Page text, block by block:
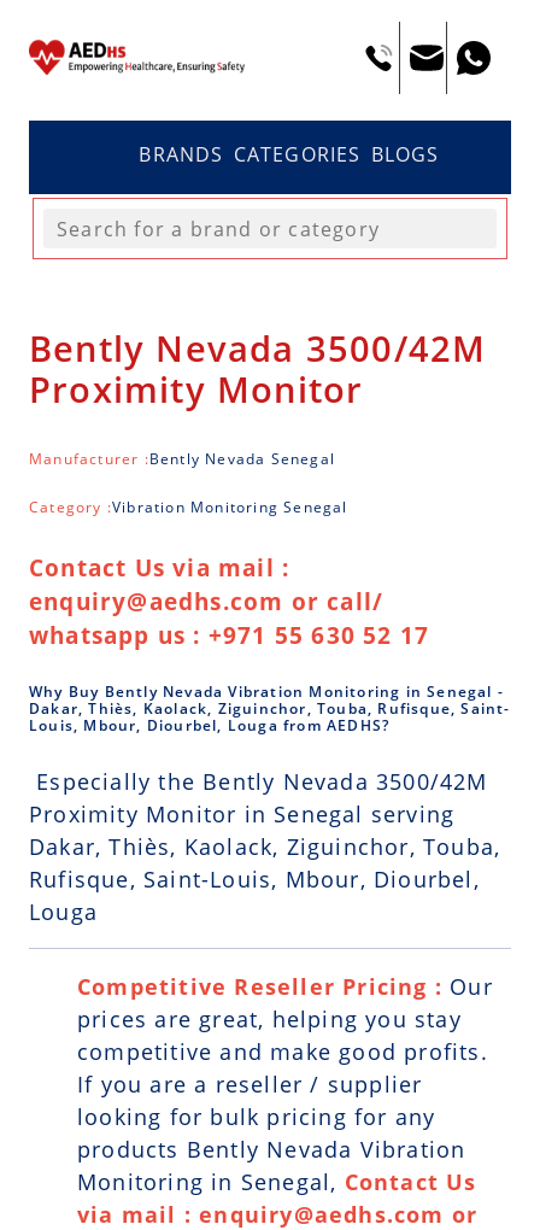
BRANDS CATEGORIES BLOGS
Bently Nevada 3500/42M
Proximity Monitor
Manufacturer :Bently Nevada Senegal
Category :Vibration Monitoring Senegal
Contact Us via mail :
enquiry@aedhs.com or call/
whatsapp us : +971 55 630 52 17
Why Buy Bently Nevada Vibration Monitoring in Senegal -
Dakar, Thiès, Kaolack, Ziguinchor, Touba, Rufisque, Saint-
Louis, Mbour, Diourbel, Louga from AEDHS?
Especially the Bently Nevada 3500/42M
Proximity Monitor in Senegal serving
Dakar, Thiès, Kaolack, Ziguinchor, Touba,
Rufisque, Saint-Louis, Mbour, Diourbel,
Louga
Competitive Reseller Pricing : Our
prices are great, helping you stay
competitive and make good profits.
If you are a reseller / supplier
looking for bulk pricing for any
products Bently Nevada Vibration
Monitoring in Senegal, Contact Us
via mail : enquiry@aedhs.com or